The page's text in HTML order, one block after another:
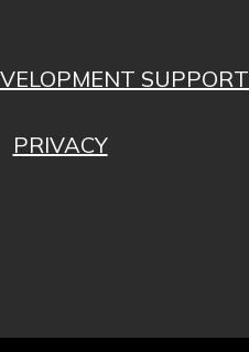
SUPPORT
PRIVACY